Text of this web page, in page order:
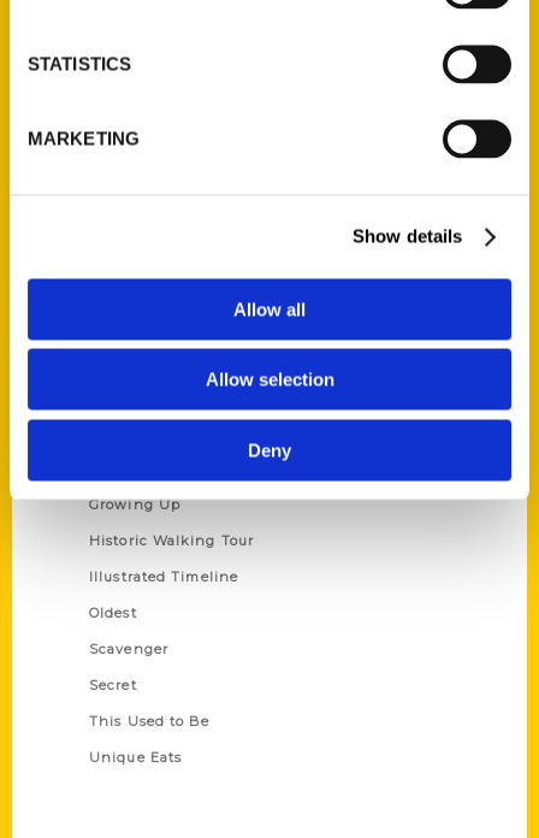
STATISTICS
MARKETING
Show details
Allow all
Allow selection
Deny
Quick Links
Wholesale Portal
Growing Up
Historic Walking Tour
Illustrated Timeline
Oldest
Scavenger
Secret
This Used to Be
Unique Eats